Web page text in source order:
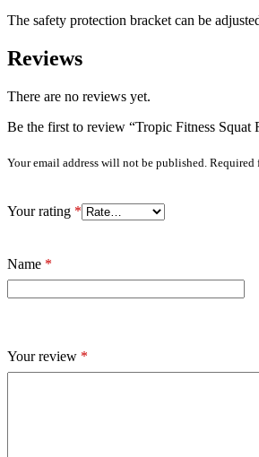
The safety protection bracket can be
Reviews
There are no reviews yet.
Be the first to review “Tropic Fitness Squat
Your email address will not be published. Required
Your rating *
Name *
Your review *